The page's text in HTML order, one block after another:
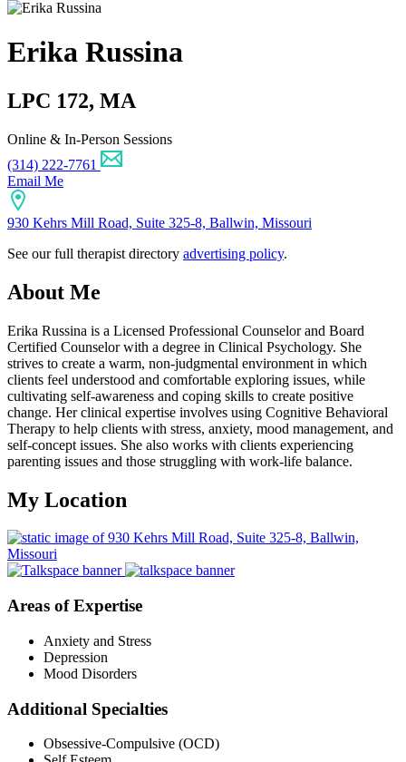
Erika Russina
LPC 172, MA
Online & In-Person Sessions
(314) 222-7761
Email Me
930 Kehrs Mill Road, Suite 325-8, Ballwin, Missouri
See our full therapist directory advertising policy.
About Me
Erika Russina is a Licensed Professional Counselor and Board
Certified Counselor with a degree in Clinical Psychology. She
strives to create a warm, non-judgmental environment in which
clients feel understood and comfortable exploring issues, while
cultivating self-awareness and coping skills to create positive
change. Her clinical expertise involves using Cognitive Behavioral
Therapy to help clients with stress, anxiety, mood management, and
self-concept issues. She also works with clients experiencing
parenting issues and those struggling with work-life balance.
My Location
Areas of Expertise
Anxiety and Stress
Depression
Mood Disorders
Additional Specialties
Obsessive-Compulsive (OCD)